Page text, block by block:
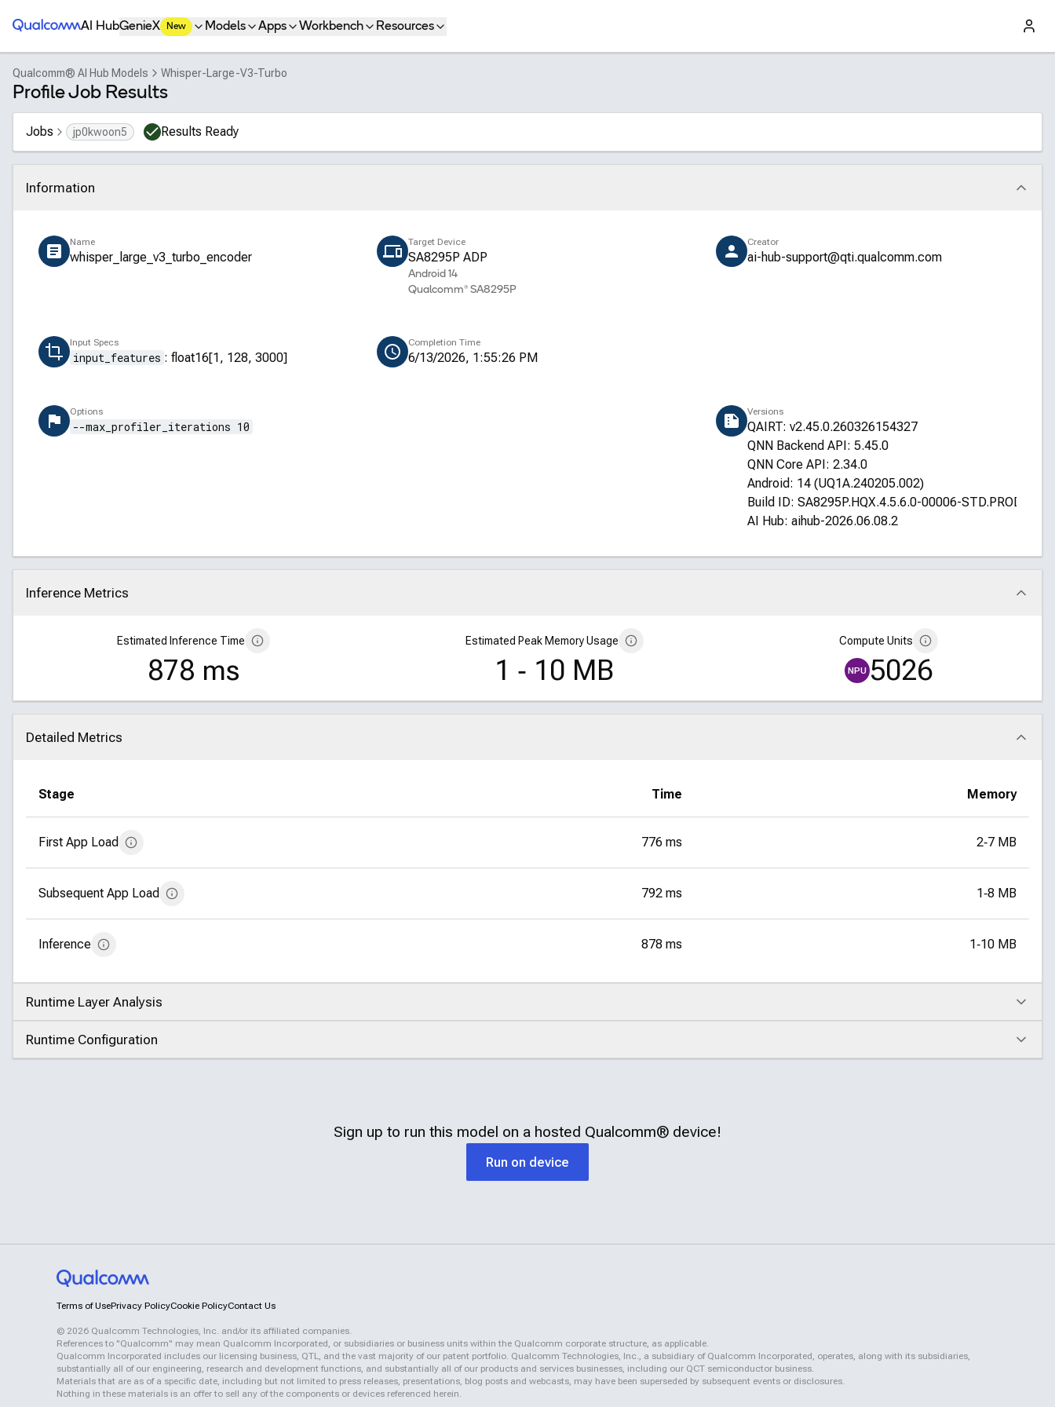
Qualcomm® AI Hub
AI HubGenieX New Models Apps Workbench Resources
Qualcomm® AI Hub Models Whisper-Large-V3-Turbo
Profile Job Results
Jobs jp0kwoon5 Results Ready
Information
Click to collapse
Name
whisper_large_v3_turbo_encoder
Target Device
SA8295P ADP
Android 14
Qualcomm® SA8295P
Creator
ai-hub-support@qti.qualcomm.com
Input Specs
input_features : float16[1, 128, 3000]
Completion Time
6/13/2026, 1:55:26 PM
Options
--max_profiler_iterations 10
Versions
QAIRT: v2.45.0.260326154327
QNN Backend API: 5.45.0
QNN Core API: 2.34.0
Android: 14 (UQ1A.240205.002)
Build ID: SA8295P.HQX.4.5.6.0-00006-STD.PROD-1
AI Hub: aihub-2026.06.08.2
Inference Metrics
Click to collapse
Estimated Inference Time
878 ms
Estimated Peak Memory Usage
1 ‑ 10 MB
Compute Units
NPU 5026
Detailed Metrics
Click to collapse
Stage Time Memory
First App Load 776 ms 2‑7 MB
Subsequent App Load 792 ms 1‑8 MB
Inference 878 ms 1‑10 MB
Runtime Layer Analysis
Click to expand
Runtime Configuration
Click to expand
Sign up to run this model on a hosted Qualcomm® device!
Run on device
Terms of UsePrivacy PolicyCookie PolicyContact Us
© 2026 Qualcomm Technologies, Inc. and/or its affiliated companies.
References to "Qualcomm" may mean Qualcomm Incorporated, or subsidiaries or business units within the Qualcomm corporate structure, as applicable.
Qualcomm Incorporated includes our licensing business, QTL, and the vast majority of our patent portfolio. Qualcomm Technologies, Inc., a subsidiary of Qualcomm Incorporated, operates, along with its subsidiaries,
substantially all of our engineering, research and development functions, and substantially all of our products and services businesses, including our QCT semiconductor business.
Materials that are as of a specific date, including but not limited to press releases, presentations, blog posts and webcasts, may have been superseded by subsequent events or disclosures.
Nothing in these materials is an offer to sell any of the components or devices referenced herein.